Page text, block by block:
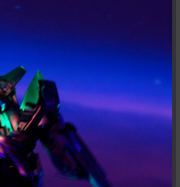
04:28:02
08-08
10:15:24
drwxr-xr-x
2026-
08-08
04:28:02
drwxr-xr-x Rename
2026-
08-09
11:11:12
drwxr-xr-x
2026-
08-08
04:30:41
drwxr-xr-x Rename